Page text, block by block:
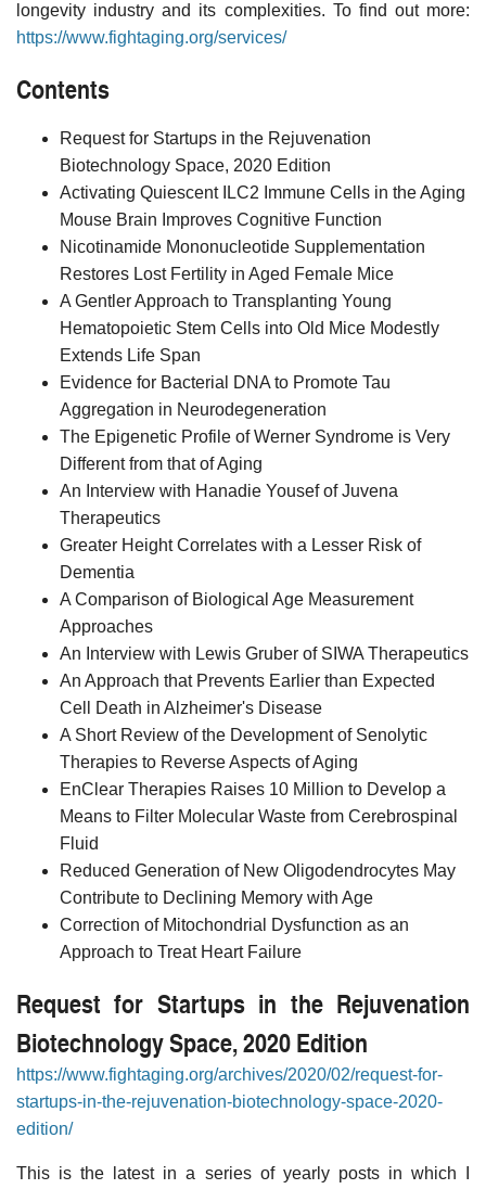
longevity industry and its complexities. To find out more:
https://www.fightaging.org/services/
Contents
Request for Startups in the Rejuvenation
Biotechnology Space, 2020 Edition
Activating Quiescent ILC2 Immune Cells in the Aging
Mouse Brain Improves Cognitive Function
Nicotinamide Mononucleotide Supplementation
Restores Lost Fertility in Aged Female Mice
A Gentler Approach to Transplanting Young
Hematopoietic Stem Cells into Old Mice Modestly
Extends Life Span
Evidence for Bacterial DNA to Promote Tau
Aggregation in Neurodegeneration
The Epigenetic Profile of Werner Syndrome is Very
Different from that of Aging
An Interview with Hanadie Yousef of Juvena
Therapeutics
Greater Height Correlates with a Lesser Risk of
Dementia
A Comparison of Biological Age Measurement
Approaches
An Interview with Lewis Gruber of SIWA Therapeutics
An Approach that Prevents Earlier than Expected
Cell Death in Alzheimer's Disease
A Short Review of the Development of Senolytic
Therapies to Reverse Aspects of Aging
EnClear Therapies Raises 10 Million to Develop a
Means to Filter Molecular Waste from Cerebrospinal
Fluid
Reduced Generation of New Oligodendrocytes May
Contribute to Declining Memory with Age
Correction of Mitochondrial Dysfunction as an
Approach to Treat Heart Failure
Request for Startups in the Rejuvenation
Biotechnology Space, 2020 Edition
https://www.fightaging.org/archives/2020/02/request-for-
startups-in-the-rejuvenation-biotechnology-space-2020-
edition/
This is the latest in a series of yearly posts in which I